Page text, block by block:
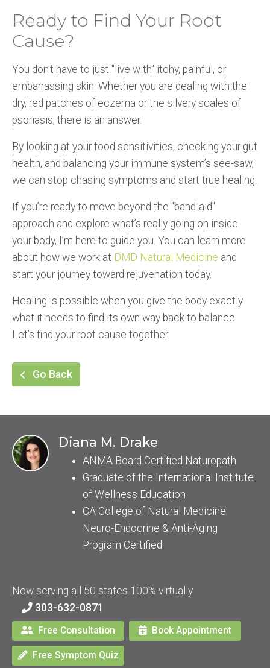
Ready to Find Your Root
Cause?
You don't have to just "live with" itchy, painful, or
embarrassing skin. Whether you are dealing with the
dry, red patches of eczema or the silvery scales of
psoriasis, there is an answer.
By looking at your food sensitivities, checking your gut
health, and balancing your immune system’s see-saw,
we can stop chasing symptoms and start true healing.
If you’re ready to move beyond the "band-aid"
approach and explore what’s really going on inside
your body, I’m here to guide you. You can learn more
about how we work at DMD Natural Medicine and
start your journey toward rejuvenation today.
Healing is possible when you give the body exactly
what it needs to find its own way back to balance.
Let’s find your root cause together.
Go Back
Diana M. Drake
ANMA Board Certified Naturopath
Graduate of the International Institute
of Wellness Education
CA College of Natural Medicine
Neuro-Endocrine & Anti-Aging
Program Certified
Now serving all 50 states 100% virtually
303-632-0871
Free Consultation Book Appointment
Free Symptom Quiz